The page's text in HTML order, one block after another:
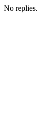
No replies.